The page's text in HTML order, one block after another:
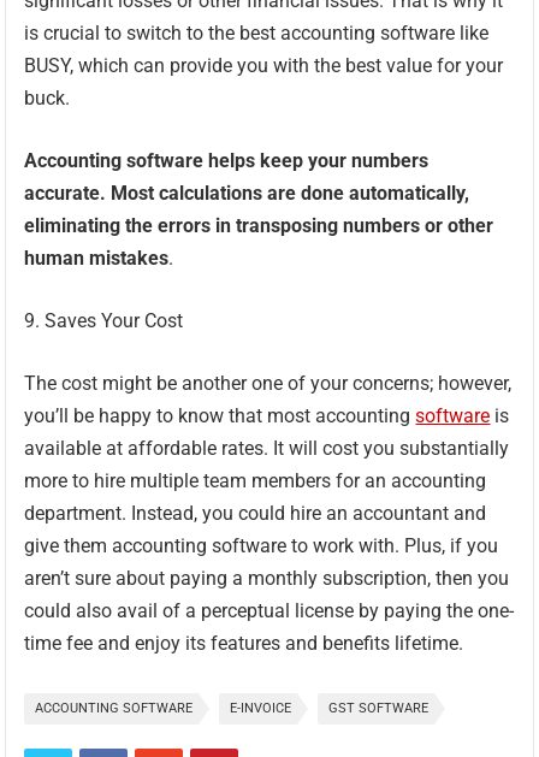
is crucial to switch to the best accounting software like
BUSY, which can provide you with the best value for your
buck.
Accounting software helps keep your numbers
accurate. Most calculations are done automatically,
eliminating the errors in transposing numbers or other
human mistakes.
9. Saves Your Cost
The cost might be another one of your concerns; however,
you’ll be happy to know that most accountingsoftware is
available at affordable rates. It will cost you substantially
more to hire multiple team members for an accounting
department. Instead, you could hire an accountant and
give them accounting software to work with. Plus, if you
aren’t sure about paying a monthly subscription, then you
could also avail of a perceptual license by paying the one-
time fee and enjoy its features and benefits lifetime.
ACCOUNTING SOFTWARE E-INVOICE GST SOFTWARE